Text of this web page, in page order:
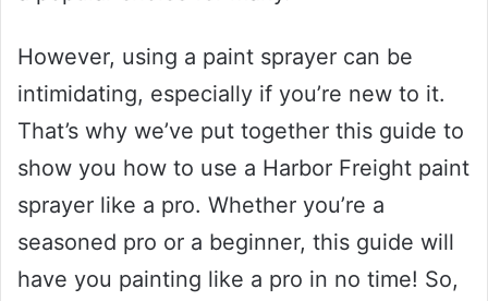
However, using a paint sprayer can be
intimidating, especially if you’re new to it.
That’s why we’ve put together this guide to
show you how to use a Harbor Freight paint
sprayer like a pro. Whether you’re a
seasoned pro or a beginner, this guide will
have you painting like a pro in no time! So,